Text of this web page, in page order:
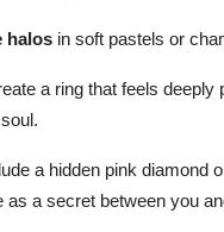
halos in soft pastels or
a ring that feels deeply
a hidden pink diamond
as a secret between you